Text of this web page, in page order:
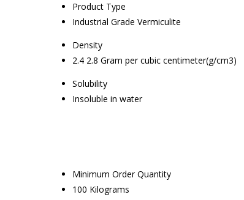
Product Type
Industrial Grade Vermiculite
Density
2.4 2.8 Gram per cubic centimeter(g/cm3)
Solubility
Insoluble in water
Minimum Order Quantity
100 Kilograms